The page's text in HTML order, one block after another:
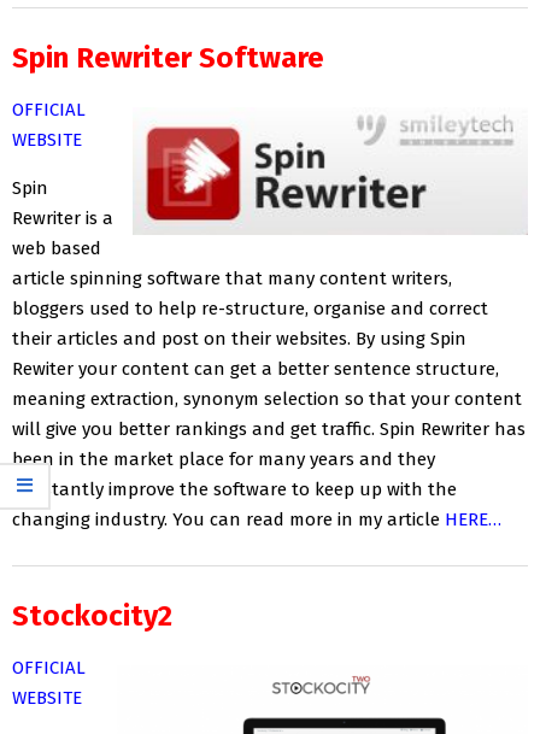
Spin Rewriter Software
OFFICIAL
WEBSITE
Spin
Rewriter is a
web based
article spinning software that many content writers,
bloggers used to help re-structure, organise and correct
their articles and post on their websites. By using Spin
Rewiter your content can get a better sentence structure,
meaning extraction, synonym selection so that your content
will give you better rankings and get traffic. Spin Rewriter has
been in the market place for many years and they
constantly improve the software to keep up with the
changing industry. You can read more in my article HERE…
Stockocity2
OFFICIAL
WEBSITE